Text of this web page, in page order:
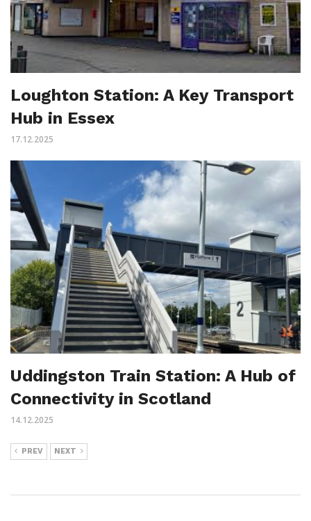
Loughton Station: A Key Transport
Hub in Essex
17.12.2025
Uddingston Train Station: A Hub of
Connectivity in Scotland
14.12.2025
PREV NEXT